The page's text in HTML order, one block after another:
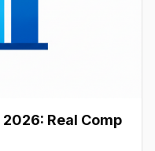
Real Comp